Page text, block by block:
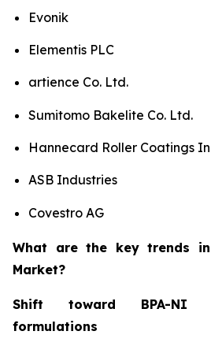
Evonik
Elementis PLC
artience Co. Ltd.
Sumitomo Bakelite Co. Ltd.
Hannecard Roller Coatings
ASB Industries
Covestro AG
What are the key trends
Market?
Shift toward BPA-NI
formulations